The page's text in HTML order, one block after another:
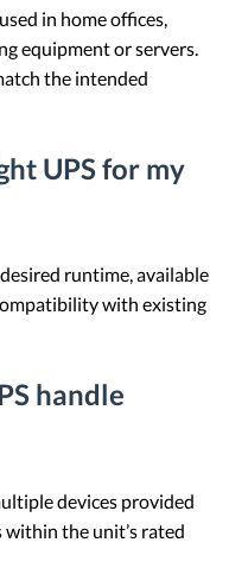
in home offices,
equipment or servers.
the intended
UPS for my
runtime, available
with existing
handle
devices provided
the unit’s rated